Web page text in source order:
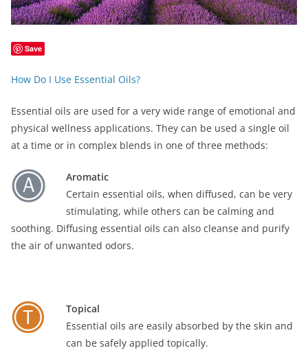
Save
How Do I Use Essential Oils?
Essential oils are used for a very wide range of emotional and
physical wellness applications. They can be used a single oil
at a time or in complex blends in one of three methods:
Aromatic
Certain essential oils, when diffused, can be very
stimulating, while others can be calming and
soothing. Diffusing essential oils can also cleanse and purify
the air of unwanted odors.
Topical
Essential oils are easily absorbed by the skin and
can be safely applied topically.